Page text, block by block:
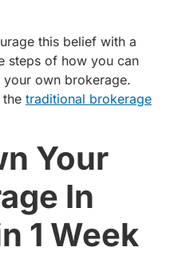
this belief with a
steps of how you can
own brokerage.
traditional brokerage
Your
In
1 Week